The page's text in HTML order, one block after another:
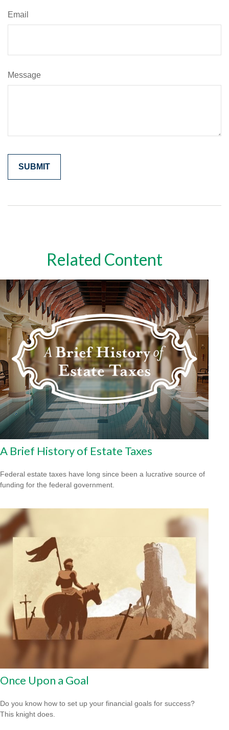
Email
Message
Related Content
A Brief History of Estate Taxes
Federal estate taxes have long since been a lucrative source of
funding for the federal government.
Once Upon a Goal
Do you know how to set up your financial goals for success?
This knight does.